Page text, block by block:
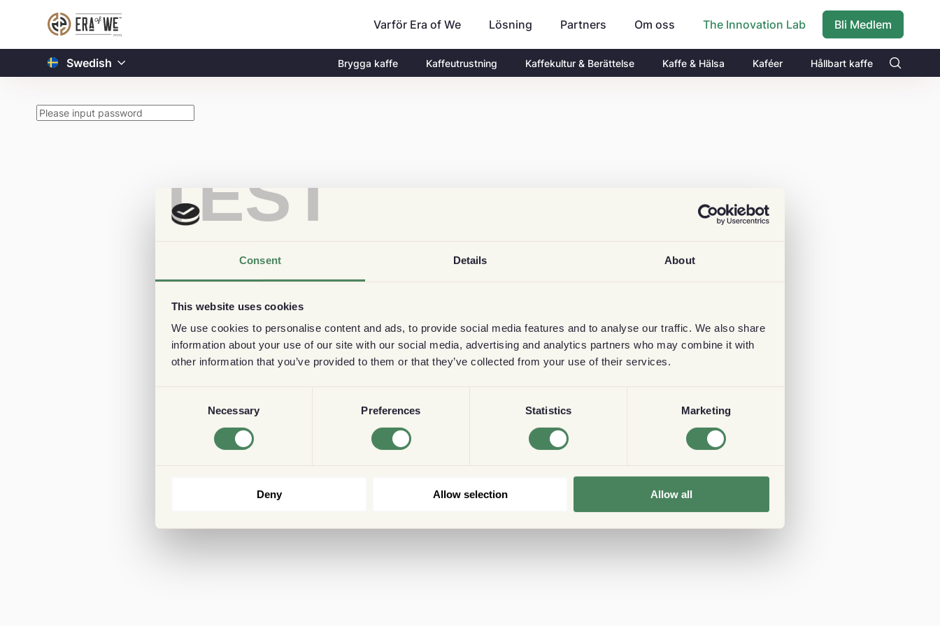
TEST
Consent Details About
This website uses cookies
We use cookies to personalise content and ads, to provide social media features and to analyse our traffic. We also share
information about your use of our site with our social media, advertising and analytics partners who may combine it with
other information that you’ve provided to them or that they’ve collected from your use of their services.
Necessary Preferences Statistics Marketing
Deny Allow selection Allow all
Varför Era of We Lösning Partners Om oss The Innovation Lab Bli Medlem
Swedish Brygga kaffe Kaffeutrustning Kaffekultur & Berättelse Kaffe & Hälsa Kaféer Hållbart kaffe